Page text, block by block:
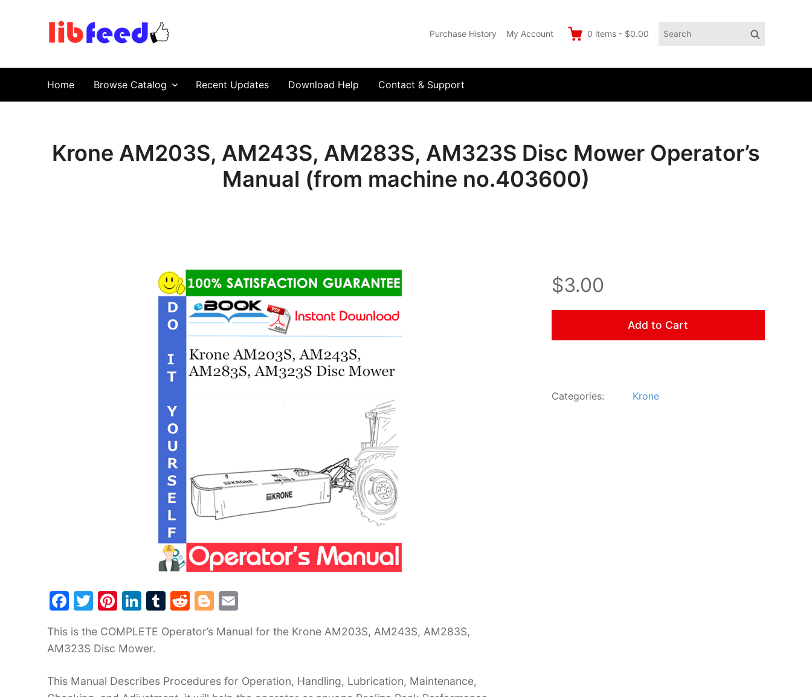
Purchase History My Account 0 items - $0.00
Search
Search
Home Browse Catalog Recent Updates Download Help Contact & Support
Krone AM203S, AM243S, AM283S, AM323S Disc Mower Operator’s
Manual (from machine no.403600)
F
c
e
b
T
itt
er
Pi
er
e
st
Li
k
e
dI
T
m
r
R
d
t
Bl
g
er
ai
This is the COMPLETE Operator’s Manual for the Krone AM203S, AM243S, AM283S,
AM323S Disc Mower.
This Manual Describes Procedures for Operation, Handling, Lubrication, Maintenance,
$3.00
Add to Cart
Categories: Krone